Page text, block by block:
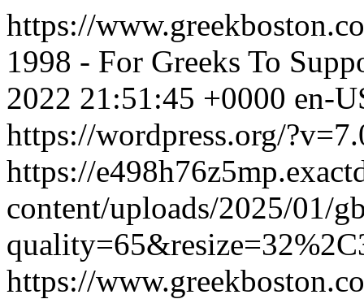
https://
1998 - For Greeks To
2022 21:51:45 +0000 en-
https://wordpress.org/
https://
content/uploads/2025/01/
https://